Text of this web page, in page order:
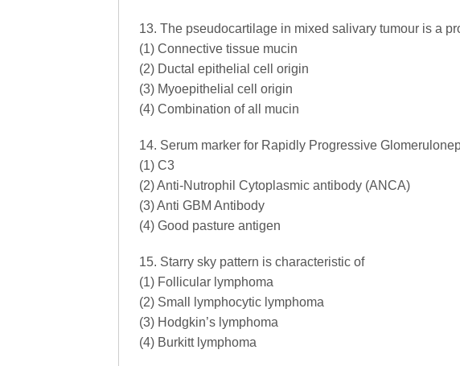
13. The pseudocartilage in mixed salivary tumour is a
(1) Connective tissue mucin
(2) Ductal epithelial cell origin
(3) Myoepithelial cell origin
(4) Combination of all mucin
14. Serum marker for Rapidly Progressive
(1) C3
(2) Anti-Nutrophil Cytoplasmic antibody (ANCA)
(3) Anti GBM Antibody
(4) Good pasture antigen
15. Starry sky pattern is characteristic of
(1) Follicular lymphoma
(2) Small lymphocytic lymphoma
(3) Hodgkin’s lymphoma
(4) Burkitt lymphoma